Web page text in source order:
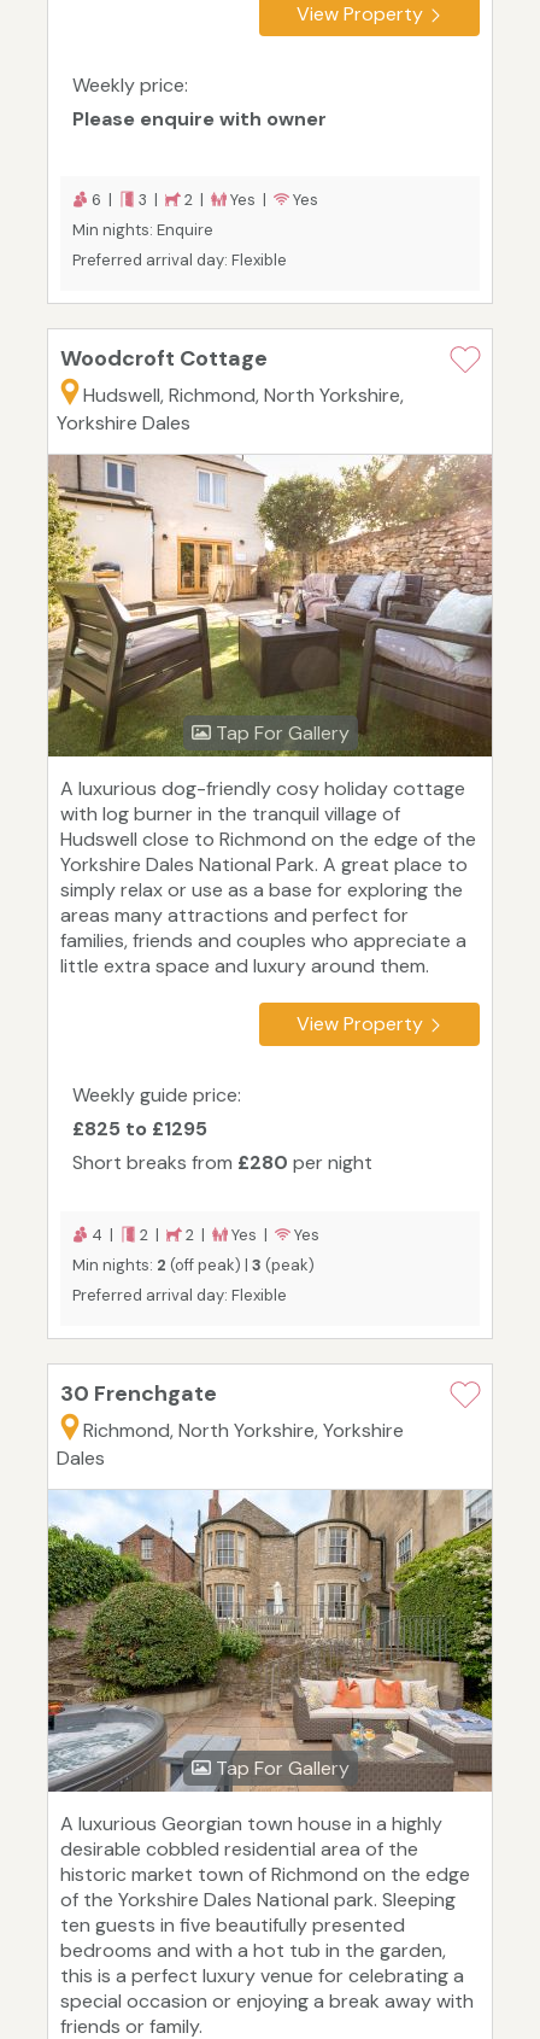
View Property
Weekly price:
Please enquire with owner
6 | 3 | 2 | Yes |
Yes
Min nights: Enquire
Preferred arrival day: Flexible
Woodcroft Cottage
Hudswell, Richmond, North Yorkshire,
Yorkshire Dales
Tap For Gallery
A luxurious dog-friendly cosy holiday cottage
with log burner in the tranquil village of
Hudswell close to Richmond on the edge of the
Yorkshire Dales National Park. A great place to
simply relax or use as a base for exploring the
areas many attractions and perfect for
families, friends and couples who appreciate a
little extra space and luxury around them.
View Property
Weekly guide price:
£825 to £1295
Short breaks from £280 per night
4 | 2 | 2 | Yes |
Yes
Min nights: 2 (off peak) | 3 (peak)
Preferred arrival day: Flexible
30 Frenchgate
Richmond, North Yorkshire, Yorkshire
Dales
Tap For Gallery
A luxurious Georgian town house in a highly
desirable cobbled residential area of the
historic market town of Richmond on the edge
of the Yorkshire Dales National park. Sleeping
ten guests in five beautifully presented
bedrooms and with a hot tub in the garden,
this is a perfect luxury venue for celebrating a
special occasion or enjoying a break away with
friends or family.